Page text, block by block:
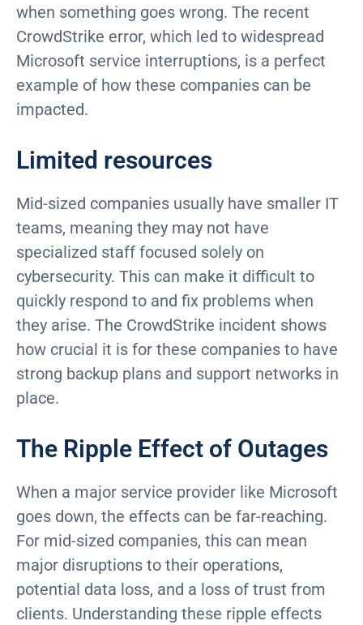
when something goes wrong. The recent
CrowdStrike error, which led to widespread
Microsoft service interruptions, is a perfect
example of how these companies can be
impacted.
Limited resources
Mid-sized companies usually have smaller IT
teams, meaning they may not have
specialized staff focused solely on
cybersecurity. This can make it difficult to
quickly respond to and fix problems when
they arise. The CrowdStrike incident shows
how crucial it is for these companies to have
strong backup plans and support networks in
place.
The Ripple Effect of Outages
When a major service provider like Microsoft
goes down, the effects can be far-reaching.
For mid-sized companies, this can mean
major disruptions to their operations,
potential data loss, and a loss of trust from
clients. Understanding these ripple effects